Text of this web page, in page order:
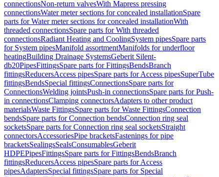
connectionsNon-return valvesWith Mapress pressing
connectionsWater meter sections for concealed installationSpare
parts for Water meter sections for concealed installationWith
threaded connectionsSpare parts for With threaded
connectionsRadiant Heating and CoolingSystem pipesSpare parts
for System pipesManifold assortmentManifolds for underfloor
heatingBuilding Drainage SystemsGeberit Silent-
db20PipesFittingsSpare parts for FittingsBendsBranch
fittingsReducersAccess pipesSpare parts for Access pipesSuperTube
fittingsBendsSpecial fittingsConnectionsSpare parts for
ConnectionsWelding jointsPush-in connectionsSpare parts for Push-
in connectionsClamping connectorsAdapters to other product
materialsWaste FittingsSpare parts for Waste FittingsConnection
bendsSpare parts for Connection bendsConnection ring seal
socketsSpare parts for Connection ring seal socketsStraight
connectorsAccessoriesPipe bracketsFastenings for pipe
bracketsSealingsSealsConsumablesGeberit
HDPEPipesFittingsSpare parts for FittingsBendsBranch
fittingsReducersAccess pipesSpare parts for Access
pipesAdaptersSpecial fittingsSpare parts for Special